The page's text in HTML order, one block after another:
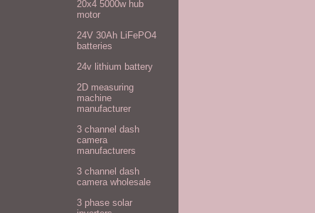
20x4 5000w hub
motor
24V 30Ah LiFePO4
batteries
24v lithium battery
2D measuring
machine
manufacturer
3 channel dash
camera
manufacturers
3 channel dash
camera wholesale
3 phase solar